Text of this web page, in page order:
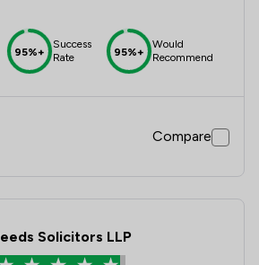
95%+
Success
Rate
95%+
Would
Recommend
Compare
Solicitors LLP